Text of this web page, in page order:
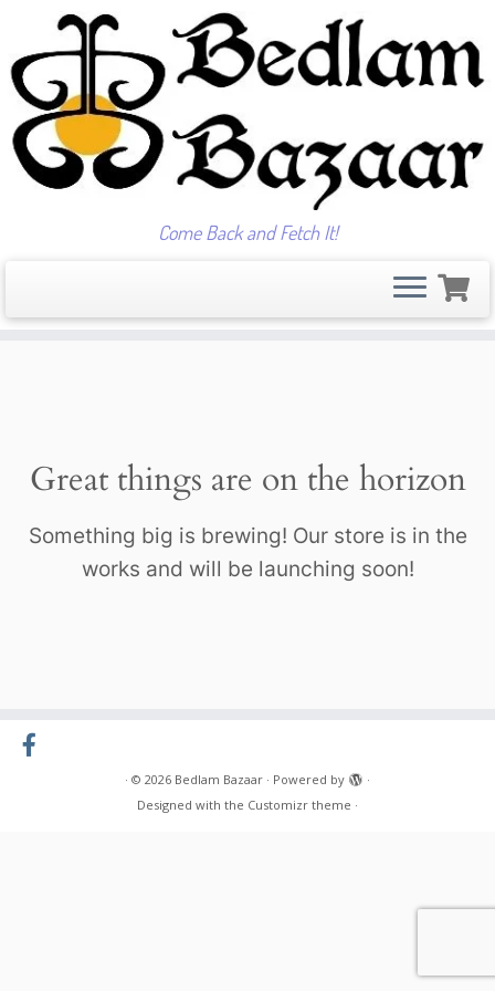
Come Back and Fetch It!
Great things are on the horizon
Something big is brewing! Our store is in the
works and will be launching soon!
· © 2026 Bedlam Bazaar · Powered by
·
Designed with the Customizr theme ·